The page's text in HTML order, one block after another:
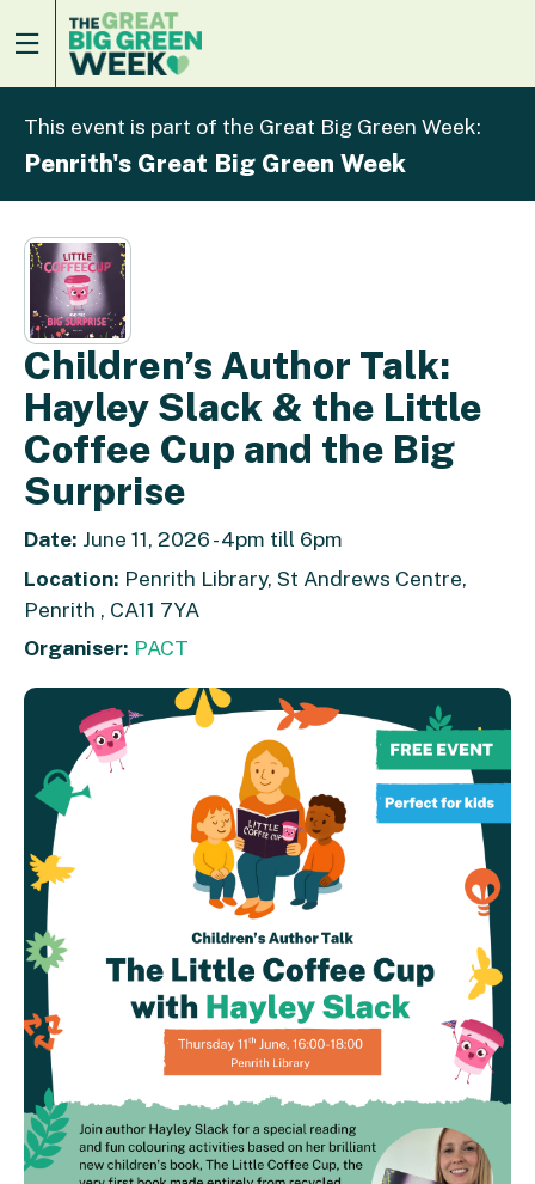
This event is part of the Great Big Green Week:
Penrith's Great Big Green Week
Children’s Author Talk:
Hayley Slack & the Little
Coffee Cup and the Big
Surprise
Date: June 11, 2026 - 4pm till 6pm
Location: Penrith Library, St Andrews Centre,
Penrith , CA11 7YA
Organiser: PACT